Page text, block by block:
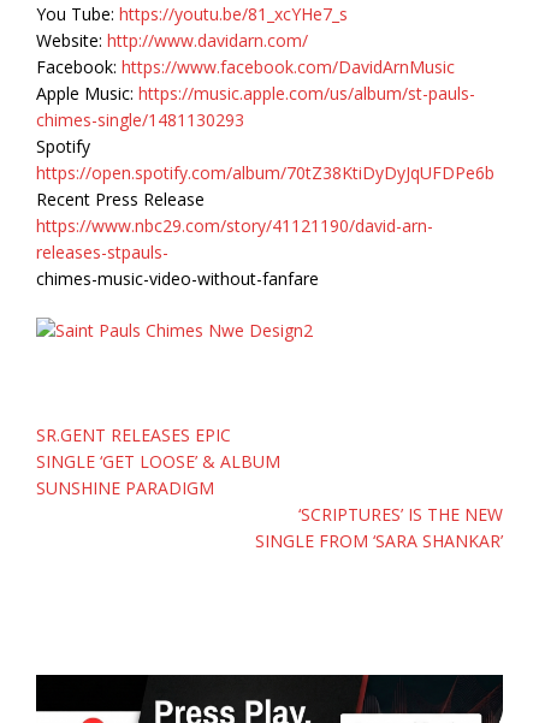
You Tube: https://youtu.be/81_xcYHe7_s
Website: http://www.davidarn.com/
Facebook: https://www.facebook.com/DavidArnMusic
Apple Music: https://music.apple.com/us/album/st-pauls-
chimes-single/1481130293
Spotify
https://open.spotify.com/album/70tZ38KtiDyDyJqUFDPe6b
Recent Press Release
https://www.nbc29.com/story/41121190/david-arn-
releases-stpauls-
chimes-music-video-without-fanfare
Post
navigation
SR.GENT RELEASES EPIC
SINGLE ‘GET LOOSE’ & ALBUM
SUNSHINE PARADIGM
‘SCRIPTURES’ IS THE NEW
SINGLE FROM ‘SARA SHANKAR’